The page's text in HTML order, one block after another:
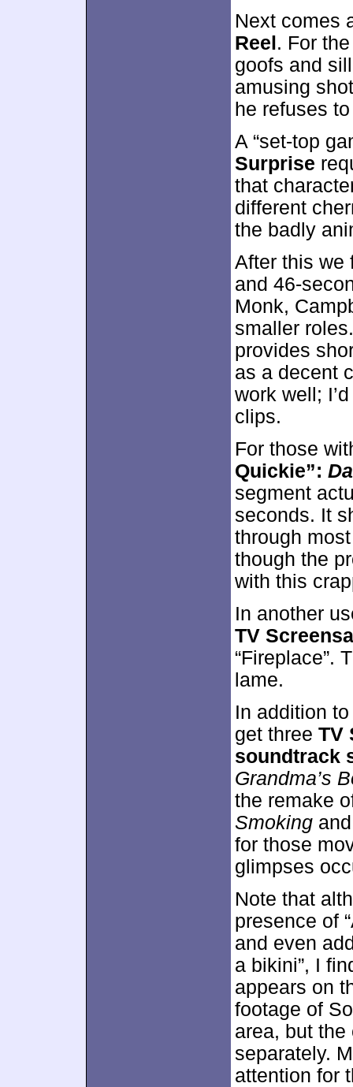
Next comes
Reel . For
goofs and
amusing
he refuses
A “set-top
Surprise
that
different
the badly
After this
and 46-
Monk,
smaller
provides
as a decent
work well;
clips.
For those
Quickie”:
segment
seconds. It
through
though the
with this
In another
TV
“Fireplace”.
lame.
In addition
get three TV
soundtrack
Grandma’s
the remake
Smoking
for those
glimpses
Note that
presence of
and even
a bikini”, I
appears on
footage of
area, but
separately.
attention for